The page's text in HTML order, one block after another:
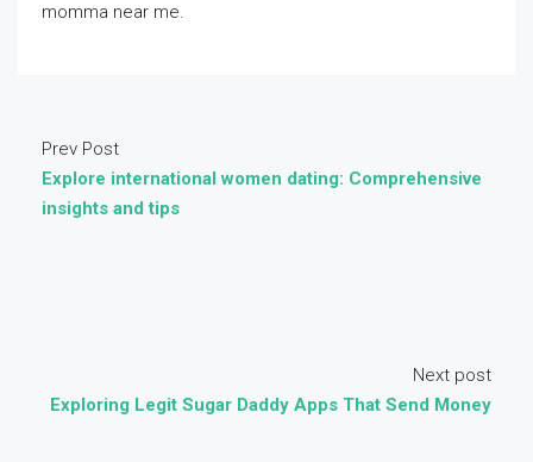
momma near me.
Prev Post
Explore international women dating: Comprehensive
insights and tips
Next post
Exploring Legit Sugar Daddy Apps That Send Money